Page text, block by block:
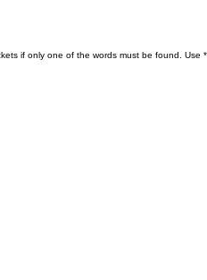
if only one of the words must be found. Use